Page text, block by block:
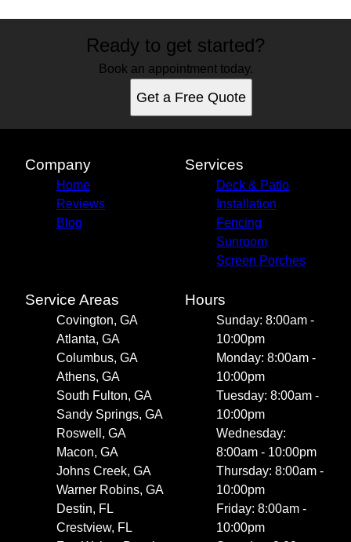
Ready to get started?
Book an appointment today.
Get a Free Quote
Company
Home
Reviews
Blog
Services
Deck & Patio
Installation
Fencing
Sunroom
Screen Porches
Service Areas
Covington, GA
Atlanta, GA
Columbus, GA
Athens, GA
South Fulton, GA
Sandy Springs, GA
Roswell, GA
Macon, GA
Johns Creek, GA
Warner Robins, GA
Destin, FL
Crestview, FL
Hours
Sunday: 8:00am -
10:00pm
Monday: 8:00am -
10:00pm
Tuesday: 8:00am -
10:00pm
Wednesday:
8:00am - 10:00pm
Thursday: 8:00am -
10:00pm
Friday: 8:00am -
10:00pm